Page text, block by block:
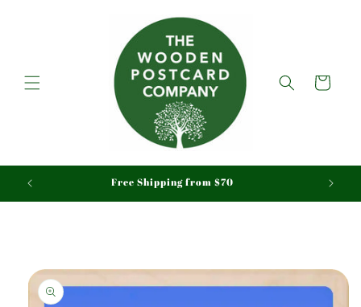
Cart
Free Shipping from $70
Skip to
product
information